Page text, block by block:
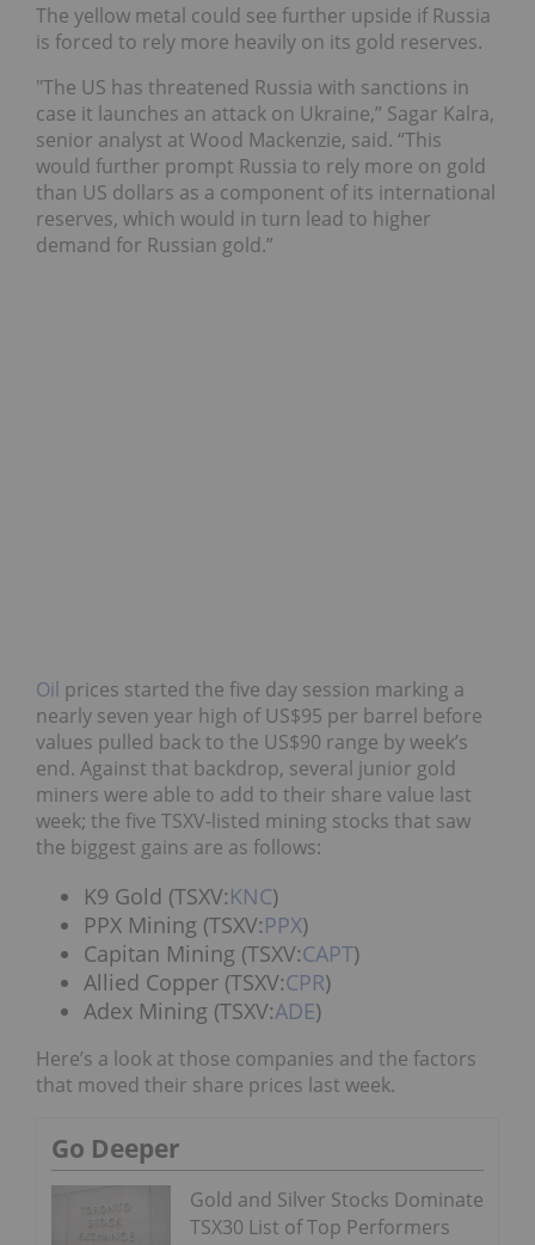
The yellow metal could see further upside if Russia
is forced to rely more heavily on its gold reserves.
"The US has threatened Russia with sanctions in
case it launches an attack on Ukraine,” Sagar Kalra,
senior analyst at Wood Mackenzie, said. “This
would further prompt Russia to rely more on gold
than US dollars as a component of its international
reserves, which would in turn lead to higher
demand for Russian gold.”
Oil prices started the five day session marking a
nearly seven year high of US$95 per barrel before
values pulled back to the US$90 range by week’s
end. Against that backdrop, several junior gold
miners were able to add to their share value last
week; the five TSXV-listed mining stocks that saw
the biggest gains are as follows:
K9 Gold (TSXV:KNC)
PPX Mining (TSXV:PPX)
Capitan Mining (TSXV:CAPT)
Allied Copper (TSXV:CPR)
Adex Mining (TSXV:ADE)
Here’s a look at those companies and the factors
that moved their share prices last week.
Go Deeper
Gold and Silver Stocks Dominate
TSX30 List of Top Performers